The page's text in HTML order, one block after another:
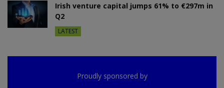
Irish venture capital jumps 61% to €297m in
Q2
LATEST
Proudly sponsored by